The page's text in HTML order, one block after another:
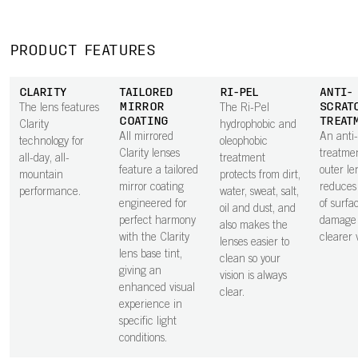
PRODUCT FEATURES
CLARITY
The lens features
Clarity
technology for
all-day, all-
mountain
performance.
TAILORED
MIRROR
COATING
All mirrored
Clarity lenses
feature a tailored
mirror coating
engineered for
perfect harmony
with the Clarity
lens base tint,
giving an
enhanced visual
experience in
specific light
conditions.
RI-PEL
The Ri-Pel
hydrophobic and
oleophobic
treatment
protects from dirt,
water, sweat, salt,
oil and dust, and
also makes the
lenses easier to
clean so your
vision is always
clear.
ANTI-
An
outer
of
clearer